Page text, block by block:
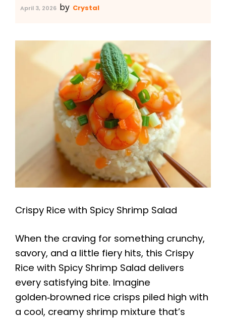
April 3, 2026 by Crystal
Crispy Rice with Spicy Shrimp Salad
When the craving for something crunchy,
savory, and a little fiery hits, this Crispy
Rice with Spicy Shrimp Salad delivers
every satisfying bite. Imagine
golden‑browned rice crisps piled high with
a cool, creamy shrimp mixture that’s